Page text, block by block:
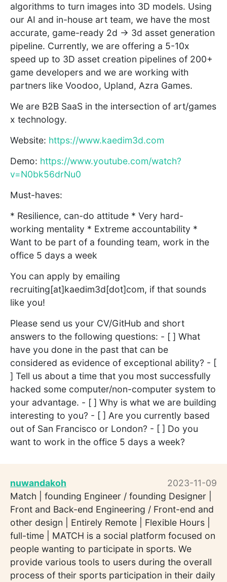
algorithms to turn images into 3D models. Using
our AI and in-house art team, we have the most
accurate, game-ready 2d → 3d asset generation
pipeline. Currently, we are offering a 5-10x
speed up to 3D asset creation pipelines of 200+
game developers and we are working with
partners like Voodoo, Upland, Azra Games.
We are B2B SaaS in the intersection of art/games
x technology.
Website: https://www.kaedim3d.com
Demo: https://www.youtube.com/watch?
v=N0bk56drNu0
Must-haves:
* Resilience, can-do attitude * Very hard-
working mentality * Extreme accountability *
Want to be part of a founding team, work in the
office 5 days a week
You can apply by emailing
recruiting[at]kaedim3d[dot]com, if that sounds
like you!
Please send us your CV/GitHub and short
answers to the following questions: - [ ] What
have you done in the past that can be
considered as evidence of exceptional ability? - [
] Tell us about a time that you most successfully
hacked some computer/non-computer system to
your advantage. - [ ] Why is what we are building
interesting to you? - [ ] Are you currently based
out of San Francisco or London? - [ ] Do you
want to work in the office 5 days a week?
nuwandakoh
2023-11-09
Match | founding Engineer / founding Designer |
Front and Back-end Engineering / Front-end and
other design | Entirely Remote | Flexible Hours |
full-time | MATCH is a social platform focused on
people wanting to participate in sports. We
provide various tools to users during the overall
process of their sports participation in their daily